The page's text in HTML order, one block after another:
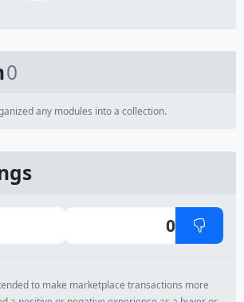
0
any modules into a collection.
0
to make marketplace transactions more